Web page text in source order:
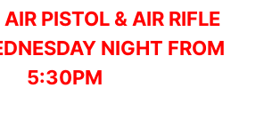
PISTOL & AIR RIFLE
NIGHT FROM
5:30PM